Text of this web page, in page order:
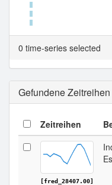
0 time-series selected
Gefundene Zeitreihen
Zeitreihen
[fred_28407.00]